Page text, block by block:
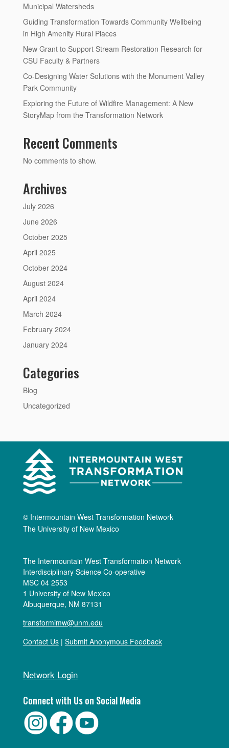
Municipal Watersheds
Guiding Transformation Towards Community Wellbeing
in High Amenity Rural Places
New Grant to Support Stream Restoration Research for
CSU Faculty & Partners
Co-Designing Water Solutions with the Monument Valley
Park Community
Exploring the Future of Wildfire Management: A New
StoryMap from the Transformation Network
Recent Comments
No comments to show.
Archives
July 2026
June 2026
October 2025
April 2025
October 2024
August 2024
April 2024
March 2024
February 2024
January 2024
Categories
Blog
Uncategorized
© Intermountain West Transformation Network
The University of New Mexico
The Intermountain West Transformation Network
Interdisciplinary Science Co-operative
MSC 04 2553
1 University of New Mexico
Albuquerque, NM 87131
transformimw@unm.edu
Contact Us| Submit Anonymous Feedback
Network Login
Connect with Us on Social Media